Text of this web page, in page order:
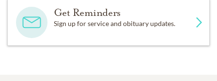
Get Reminders
Sign up for service and obituary updates.